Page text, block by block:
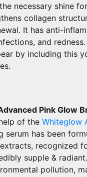
necessary shine
collagen
It has anti-
and
by including this
Pink Glow
of the Whiteglow
serum has been
recognized
supple &
pollution,